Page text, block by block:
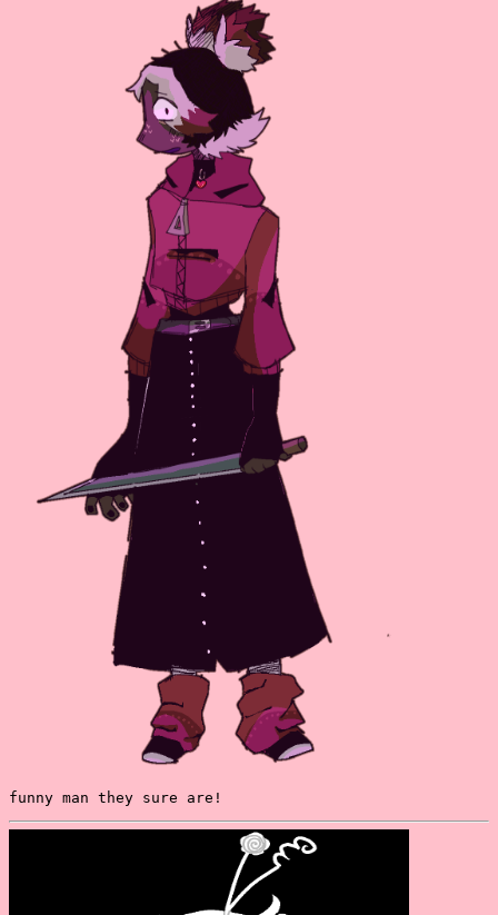
funny man they sure are!